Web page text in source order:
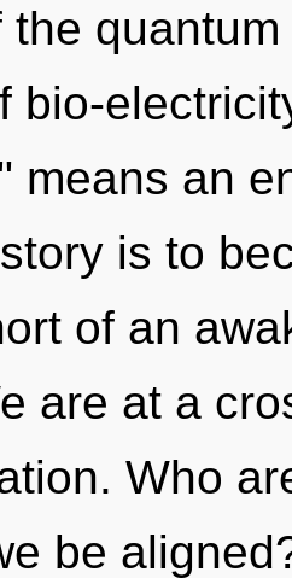
the
bio-
means an
is to
of an
are at a
Who
be